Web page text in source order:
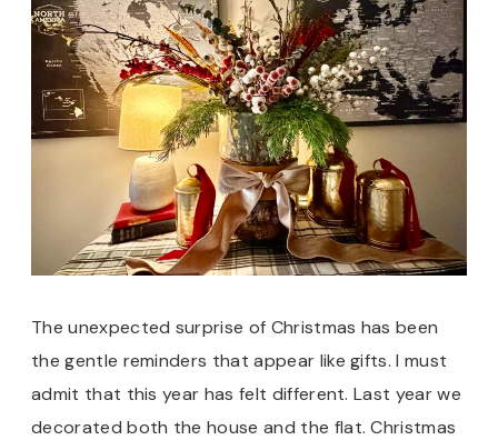
The unexpected surprise of Christmas has been
the gentle reminders that appear like gifts. I must
admit that this year has felt different. Last year we
decorated both the house and the flat. Christmas